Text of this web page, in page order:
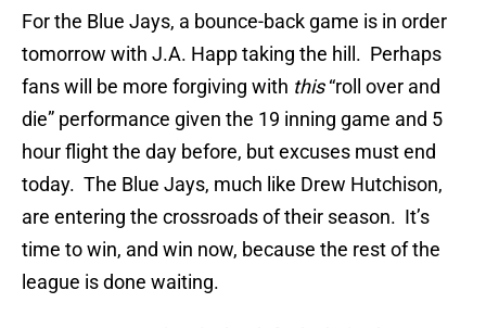
For the Blue Jays, a bounce-back game is in order
tomorrow with J.A. Happ taking the hill. Perhaps
fans will be more forgiving with this“roll over and
die” performance given the 19 inning game and 5
hour flight the day before, but excuses must end
today. The Blue Jays, much like Drew Hutchison,
are entering the crossroads of their season. It’s
time to win, and win now, because the rest of the
league is done waiting.